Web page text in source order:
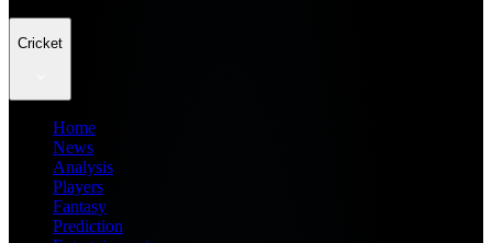
Cricket
Home
News
Analysis
Players
Fantasy
Prediction